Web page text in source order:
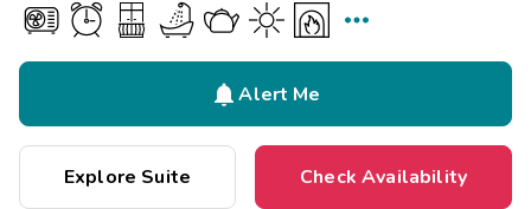

Alert Me
Explore Suite Check Availability